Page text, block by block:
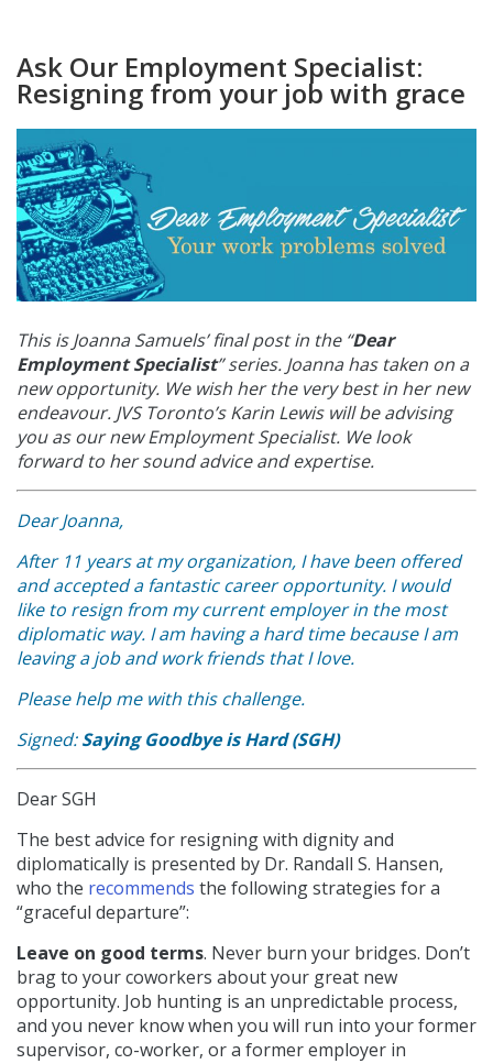
Ask Our Employment Specialist:
Resigning from your job with grace
This is Joanna Samuels’ final post in the “Dear
Employment Specialist” series. Joanna has taken on a
new opportunity. We wish her the very best in her new
endeavour. JVS Toronto’s Karin Lewis will be advising
you as our new Employment Specialist. We look
forward to her sound advice and expertise.
Dear Joanna,
After 11 years at my organization, I have been offered
and accepted a fantastic career opportunity. I would
like to resign from my current employer in the most
diplomatic way. I am having a hard time because I am
leaving a job and work friends that I love.
Please help me with this challenge.
Signed:Saying Goodbye is Hard (SGH)
Dear SGH
The best advice for resigning with dignity and
diplomatically is presented by Dr. Randall S. Hansen,
who the recommends the following strategies for a
“graceful departure”:
Leave on good terms. Never burn your bridges. Don’t
brag to your coworkers about your great new
opportunity. Job hunting is an unpredictable process,
and you never know when you will run into your former
supervisor, co-worker, or a former employer in